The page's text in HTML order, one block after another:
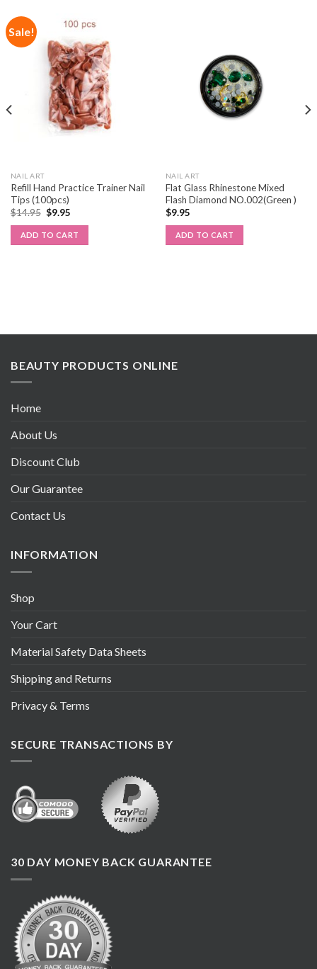
Sale!
NAIL ART
Refill Hand Practice Trainer Nail
Tips (100pcs)
$14.95 $9.95
ADD TO CART
NAIL ART
Flat Glass Rhinestone Mixed
Flash Diamond NO.002(Green )
$9.95
ADD TO CART
BEAUTY PRODUCTS ONLINE
Home
About Us
Discount Club
Our Guarantee
Contact Us
INFORMATION
Shop
Your Cart
Material Safety Data Sheets
Shipping and Returns
Privacy & Terms
SECURE TRANSACTIONS BY
30 DAY MONEY BACK GUARANTEE